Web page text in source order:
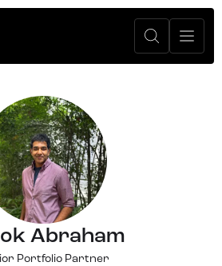
Abraham
Portfolio Partner